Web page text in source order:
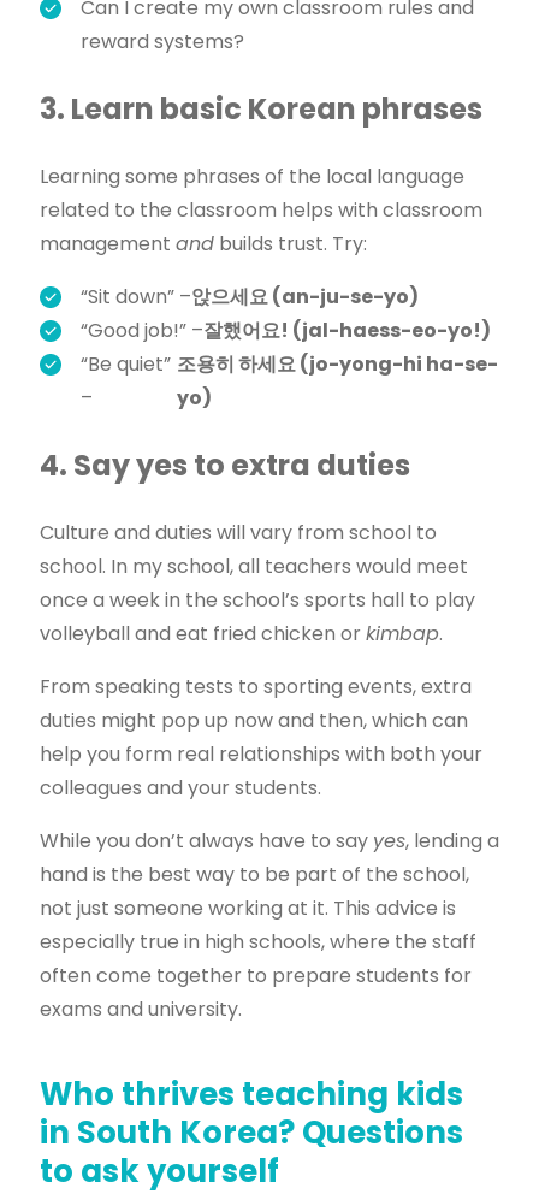
Can I create my own classroom rules and
reward systems?
3. Learn basic Korean phrases
Learning some phrases of the local language
related to the classroom helps with classroom
management andbuilds trust. Try:
“Sit down” –앉으세요 (an-ju-se-yo)
“Good job!” –잘했어요! (jal-haess-eo-yo!)
“Be quiet”
–
조용히 하세요 (jo-yong-hi ha-se-
yo)
4. Say yes to extra duties
Culture and duties will vary from school to
school. In my school, all teachers would meet
once a week in the school’s sports hall to play
volleyball and eat fried chicken orkimbap.
From speaking tests to sporting events, extra
duties might pop up now and then, which can
help you form real relationships with both your
colleagues and your students.
While you don’t always have to say yes, lending a
hand is the best way to be part of the school,
not just someone working at it. This advice is
especially true in high schools, where the staff
often come together to prepare students for
exams and university.
Who thrives teaching kids
in South Korea? Questions
to ask yourself